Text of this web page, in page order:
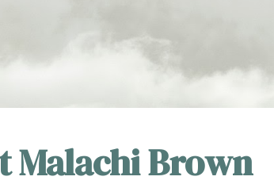
Malachi Brown